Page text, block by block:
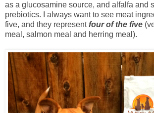
as a glucosamine source, and alfalfa and
prebiotics. I always want to see meat
five, and they representfour of the five
meal, salmon meal and herring meal).